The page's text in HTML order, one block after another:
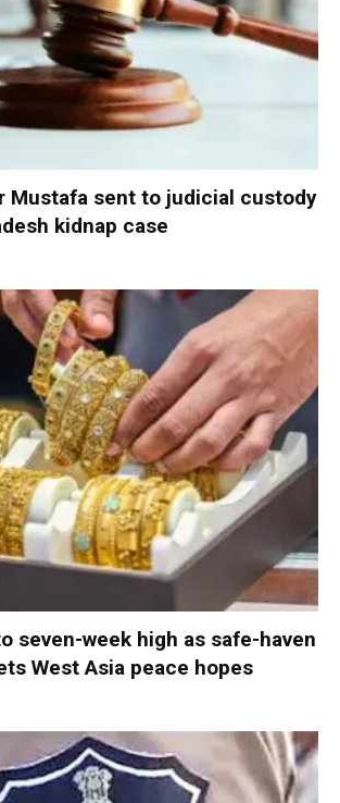
Mustafa sent to judicial custody
kidnap case
seven-week high as safe-haven
West Asia peace hopes